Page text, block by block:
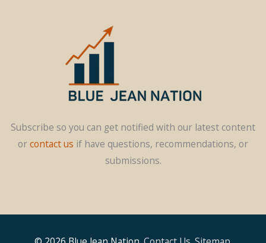
Subscribe so you can get notified with our latest content
orcontact us if have questions, recommendations, or
submissions.